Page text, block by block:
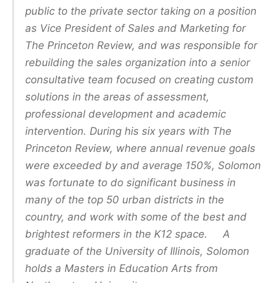
public to the private sector taking on a position
as Vice President of Sales and Marketing for
The Princeton Review, and was responsible for
rebuilding the sales organization into a senior
consultative team focused on creating custom
solutions in the areas of assessment,
professional development and academic
intervention. During his six years with The
Princeton Review, where annual revenue goals
were exceeded by and average 150%, Solomon
was fortunate to do significant business in
many of the top 50 urban districts in the
country, and work with some of the best and
brightest reformers in the K12 space. A
graduate of the University of Illinois, Solomon
holds a Masters in Education Arts from